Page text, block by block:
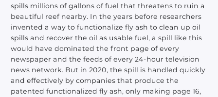
spills millions of gallons of fuel that threatens to ruin a
beautiful reef nearby. In the years before researchers
invented a way to functionalize fly ash to clean up oil
spills and recover the oil as usable fuel, a spill like this
would have dominated the front page of every
newspaper and the feeds of every 24-hour television
news network. But in 2020, the spill is handled quickly
and effectively by companies that produce the
patented functionalized fly ash, only making page 16,